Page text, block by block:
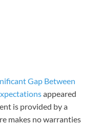
Gap Between
appeared
is provided by a
makes no warranties